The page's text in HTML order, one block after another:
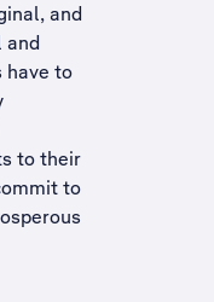
and
and
have to
to their
to